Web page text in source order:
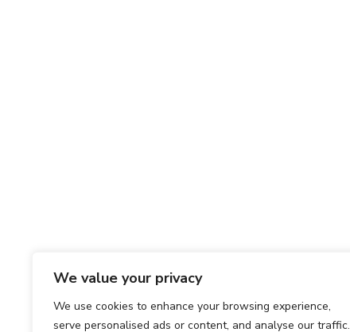
We value your privacy
We use cookies to enhance your browsing experience,
serve personalised ads or content, and analyse our traffic.